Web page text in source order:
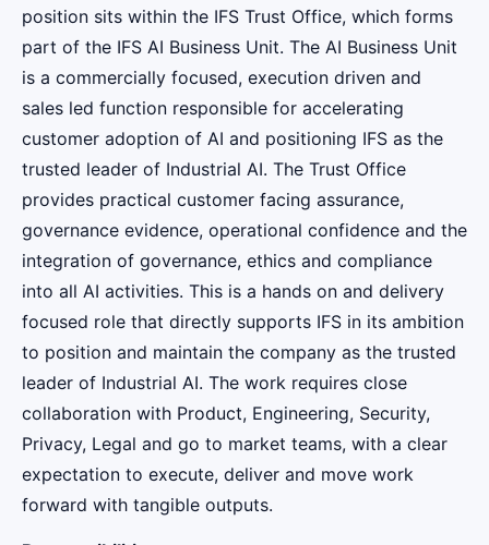
position sits within the IFS Trust Office, which forms
part of the IFS AI Business Unit. The AI Business Unit
is a commercially focused, execution driven and
sales led function responsible for accelerating
customer adoption of AI and positioning IFS as the
trusted leader of Industrial AI. The Trust Office
provides practical customer facing assurance,
governance evidence, operational confidence and the
integration of governance, ethics and compliance
into all AI activities. This is a hands on and delivery
focused role that directly supports IFS in its ambition
to position and maintain the company as the trusted
leader of Industrial AI. The work requires close
collaboration with Product, Engineering, Security,
Privacy, Legal and go to market teams, with a clear
expectation to execute, deliver and move work
forward with tangible outputs.